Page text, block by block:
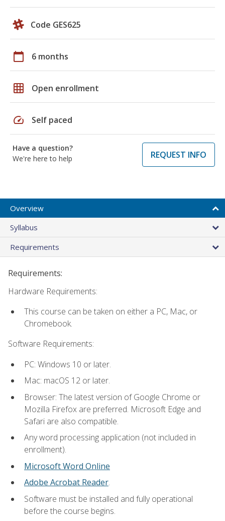
Code GES625
calendar_today 6 months
grid_on Open enrollment
speed Self paced
Have a question?
We're here to help
REQUEST INFO
Overview
Syllabus
Requirements
Requirements:
Hardware Requirements:
This course can be taken on either a PC, Mac, or
Chromebook.
Software Requirements:
PC: Windows 10 or later.
Mac: macOS 12 or later.
Browser: The latest version of Google Chrome or
Mozilla Firefox are preferred. Microsoft Edge and
Safari are also compatible.
Any word processing application (not included in
enrollment).
Microsoft Word Online
Adobe Acrobat Reader.
Software must be installed and fully operational
before the course begins.